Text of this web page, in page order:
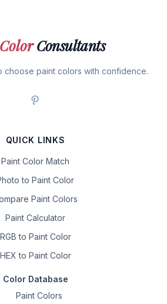
ColorConsultants
choose paint colors with confidence.
QUICK LINKS
Paint Color Match
to Paint Color
Paint Colors
Paint Calculator
RGB to Paint Color
HEX to Paint Color
Color Database
Paint Colors